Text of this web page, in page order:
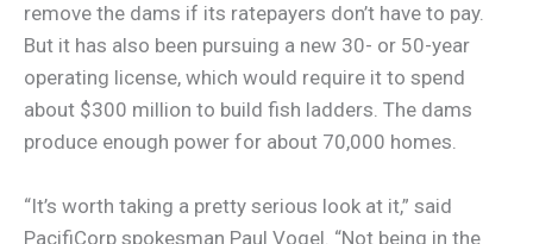
remove the dams if its ratepayers don’t have to pay.
But it has also been pursuing a new 30- or 50-year
operating license, which would require it to spend
about $300 million to build fish ladders. The dams
produce enough power for about 70,000 homes.
“It’s worth taking a pretty serious look at it,” said
PacifiCorp spokesman Paul Vogel. “Not being in the